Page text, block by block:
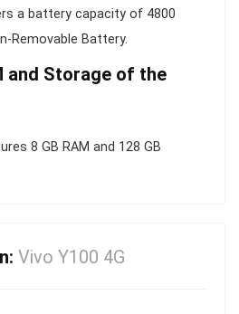
a battery capacity of 4800
Removable Battery.
and Storage of the
8 GB RAM and 128 GB
Vivo Y100 4G